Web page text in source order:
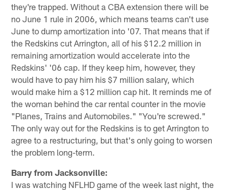
they're trapped. Without a CBA extension there will be
no June 1 rule in 2006, which means teams can't use
June to dump amortization into '07. That means that if
the Redskins cut Arrington, all of his $12.2 million in
remaining amortization would accelerate into the
Redskins' '06 cap. If they keep him, however, they
would have to pay him his $7 million salary, which
would make him a $12 million cap hit. It reminds me of
the woman behind the car rental counter in the movie
"Planes, Trains and Automobiles." "You're screwed."
The only way out for the Redskins is to get Arrington to
agree to a restructuring, but that's only going to worsen
the problem long-term.
Barry from Jacksonville:
I was watching NFLHD game of the week last night, the